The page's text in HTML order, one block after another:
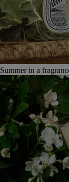
Summer in a